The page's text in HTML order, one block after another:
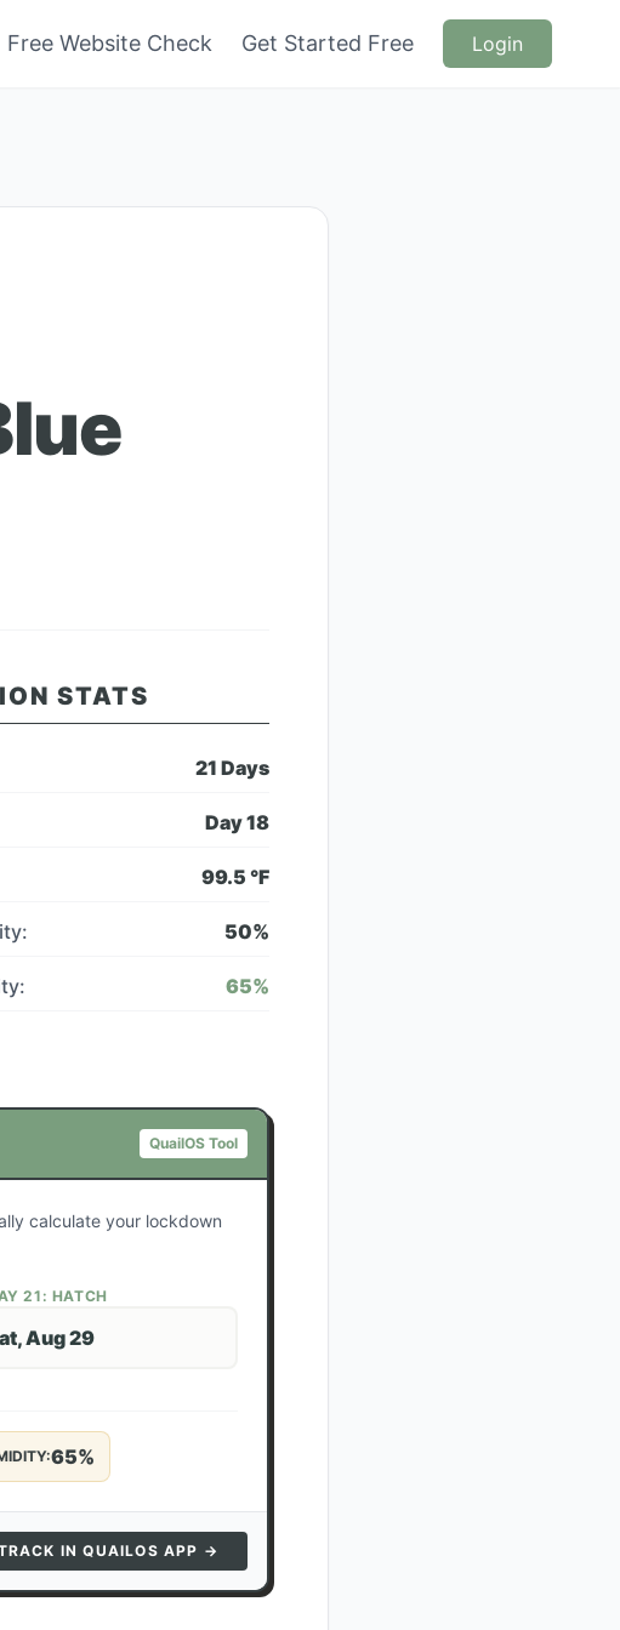
Free Website Check Get Started Free Login
STATS
21 Days
Day18
99.5 °F
50%
65%
QuailOS Tool
calculate your lockdown
21 : HATCH
Aug 29
65%
IN QUAILOS APP →